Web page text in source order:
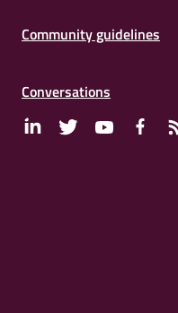
Community guidelines
Conversations